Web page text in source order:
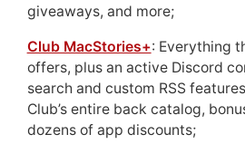
giveaways, and more;
Club MacStories+: Everything
offers, plus an active Discord
search and custom RSS
Club’s entire back catalog,
dozens of app discounts;